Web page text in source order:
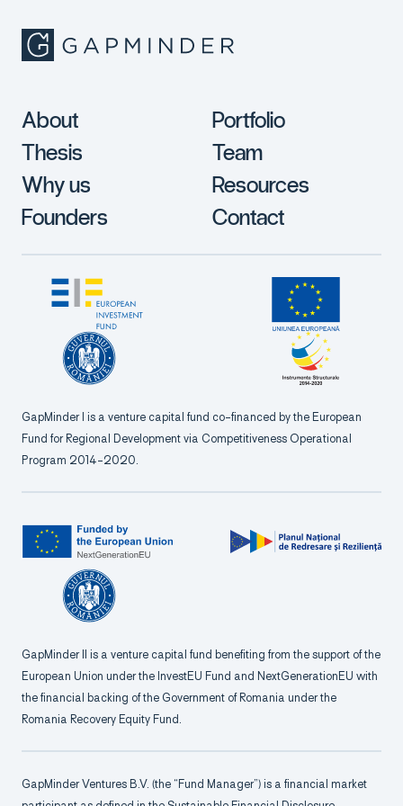
About
Thesis
Why us
Founders
Portfolio
Team
Resources
Contact
GapMinder I is a venture capital fund co-financed by the European
Fund for Regional Development via Competitiveness Operational
Program 2014-2020.
GapMinder II is a venture capital fund benefiting from the support of the
European Union under the InvestEU Fund and NextGenerationEU with
the financial backing of the Government of Romania under the
Romania Recovery Equity Fund.
GapMinder Ventures B.V. (the “Fund Manager”) is a financial market